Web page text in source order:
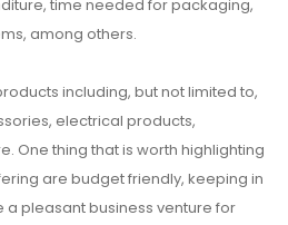
time needed for packaging,
among others.
including, but not limited to,
electrical products,
One thing that is worth highlighting
are budget friendly, keeping in
pleasant business venture for